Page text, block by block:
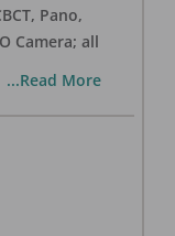
Pano,
Camera; all
...Read More